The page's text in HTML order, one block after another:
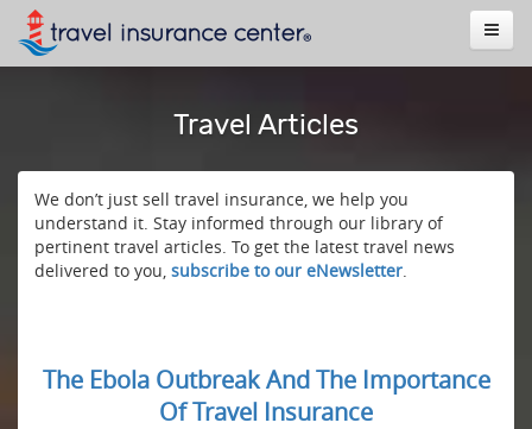
Travel Articles
We don’t just sell travel insurance, we help you
understand it. Stay informed through our library of
pertinent travel articles. To get the latest travel news
delivered to you, subscribe to our eNewsletter.
The Ebola Outbreak And The Importance
Of Travel Insurance